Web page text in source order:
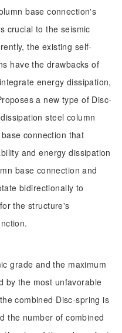
base connection's
crucial to the seismic
the existing self-
have the drawbacks of
energy dissipation,
a new type of Disc-
steel column
connection that
and energy dissipation
base connection and
bidirectionally to
the structure's
grade and the maximum
by the most unfavorable
combined Disc-spring is
the number of combined